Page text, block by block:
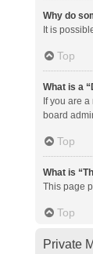
Why do
It is
Top
What is a
If you are
board
Top
What is
This page
Top
Private